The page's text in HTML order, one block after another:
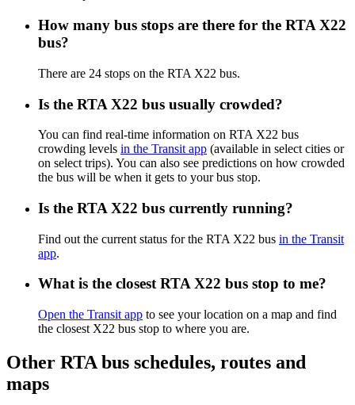
How many bus stops are there for the RTA X22
bus?
There are 24 stops on the RTA X22 bus.
Is the RTA X22 bus usually crowded?
You can find real-time information on RTA X22 bus
crowding levels in the Transit app (available in select cities or
on select trips). You can also see predictions on how crowded
the bus will be when it gets to your bus stop.
Is the RTA X22 bus currently running?
Find out the current status for the RTA X22 bus in the Transit
app.
What is the closest RTA X22 bus stop to me?
Open the Transit app to see your location on a map and find
the closest X22 bus stop to where you are.
Other RTA bus schedules, routes and
maps